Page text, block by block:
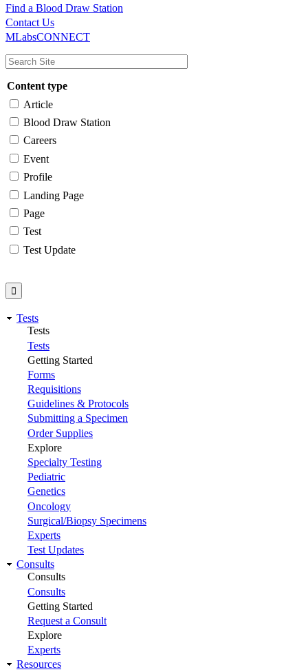
Main
navigation
Utility
Find a Blood Draw Station
Contact Us
MLabsCONNECT
Content type
Article
Blood Draw Station
Careers
Event
Profile
Landing Page
Page
Test
Test Update
Tests
Tests
Tests
Getting Started
Forms
Requisitions
Guidelines & Protocols
Submitting a Specimen
Order Supplies
Explore
Specialty Testing
Pediatric
Genetics
Oncology
Surgical/Biopsy Specimens
Experts
Test Updates
Consults
Consults
Consults
Getting Started
Request a Consult
Explore
Experts
Resources